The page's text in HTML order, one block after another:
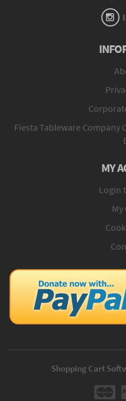
Fiesta Tableware Company
MY
Login
My
Shopping Cart